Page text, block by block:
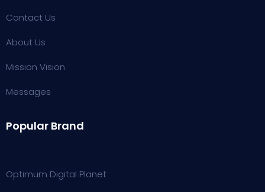
Contact Us
About Us
Mission Vision
Messages
Popular Brand
Optimum Digital Planet